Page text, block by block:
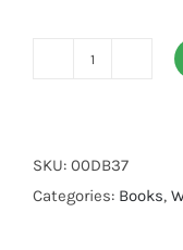
quantity
SKU: 00DB37
Categories: Books,